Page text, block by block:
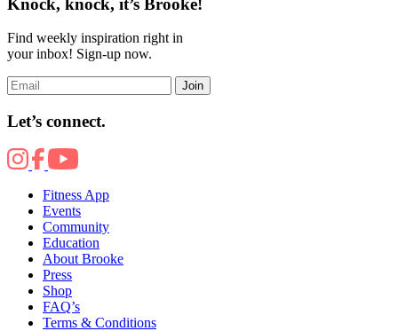
Find weekly inspiration right in
your inbox! Sign-up now.
Join
Let’s connect.
Fitness App
Events
Community
Education
About Brooke
Press
Shop
FAQ’s
Terms & Conditions